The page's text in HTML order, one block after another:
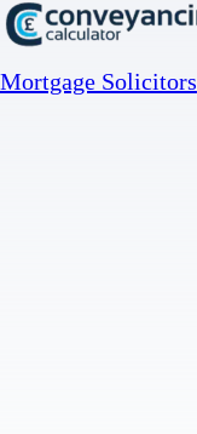
Mortgage Solicitors